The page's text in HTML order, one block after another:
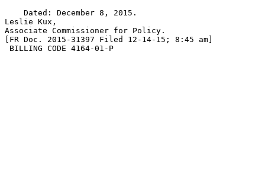
    Dated: December 8, 2015.
Leslie Kux,
Associate Commissioner for Policy.
[FR Doc. 2015-31397 Filed 12-14-15; 8:45 am]
BILLING CODE 4164-01-P